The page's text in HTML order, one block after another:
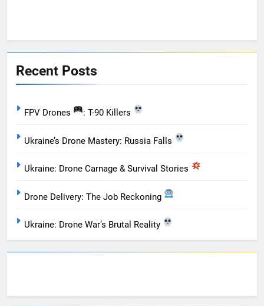
Recent Posts
FPV Drones : T-90 Killers
Ukraine’s Drone Mastery: Russia Falls
Ukraine: Drone Carnage & Survival Stories
Drone Delivery: The Job Reckoning
Ukraine: Drone War’s Brutal Reality